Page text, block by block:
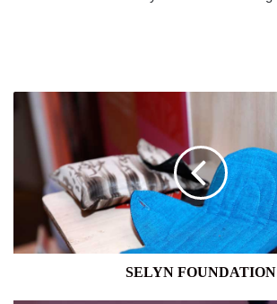
SELYN
FOUNDATION
SELYN FOUNDATION